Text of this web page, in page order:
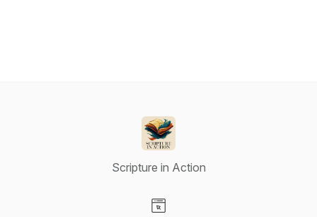
Scripture in Action